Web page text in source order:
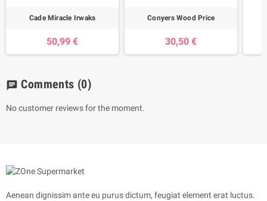
Cade Miracle Irwaks
50,99 €
Conyers Wood Price
30,50 €
chat Comments (0)
No customer reviews for the moment.
Aenean dignissim ante eu purus dictum, feugiat element erat luctus.